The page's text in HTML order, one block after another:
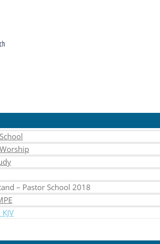
– Pastor School 2018